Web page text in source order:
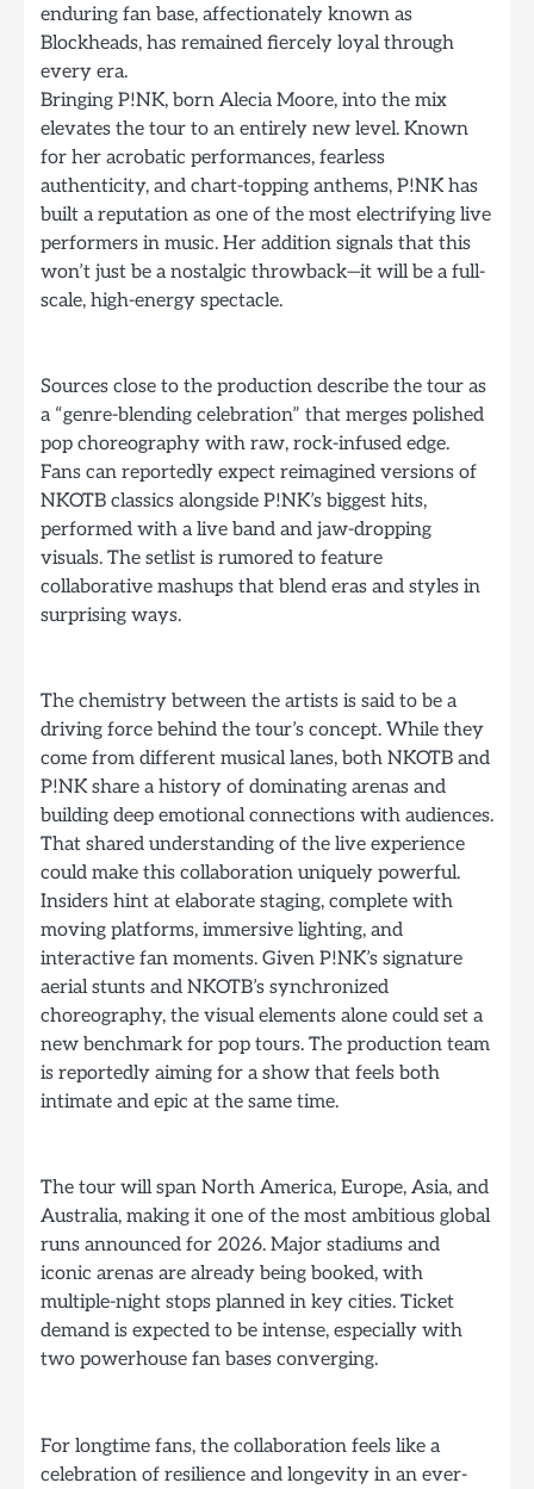
enduring fan base, affectionately known as
Blockheads, has remained fiercely loyal through
every era.
Bringing P!NK, born Alecia Moore, into the mix
elevates the tour to an entirely new level. Known
for her acrobatic performances, fearless
authenticity, and chart-topping anthems, P!NK has
built a reputation as one of the most electrifying live
performers in music. Her addition signals that this
won’t just be a nostalgic throwback—it will be a full-
scale, high-energy spectacle.
Sources close to the production describe the tour as
a “genre-blending celebration” that merges polished
pop choreography with raw, rock-infused edge.
Fans can reportedly expect reimagined versions of
NKOTB classics alongside P!NK’s biggest hits,
performed with a live band and jaw-dropping
visuals. The setlist is rumored to feature
collaborative mashups that blend eras and styles in
surprising ways.
The chemistry between the artists is said to be a
driving force behind the tour’s concept. While they
come from different musical lanes, both NKOTB and
P!NK share a history of dominating arenas and
building deep emotional connections with audiences.
That shared understanding of the live experience
could make this collaboration uniquely powerful.
Insiders hint at elaborate staging, complete with
moving platforms, immersive lighting, and
interactive fan moments. Given P!NK’s signature
aerial stunts and NKOTB’s synchronized
choreography, the visual elements alone could set a
new benchmark for pop tours. The production team
is reportedly aiming for a show that feels both
intimate and epic at the same time.
The tour will span North America, Europe, Asia, and
Australia, making it one of the most ambitious global
runs announced for 2026. Major stadiums and
iconic arenas are already being booked, with
multiple-night stops planned in key cities. Ticket
demand is expected to be intense, especially with
two powerhouse fan bases converging.
For longtime fans, the collaboration feels like a
celebration of resilience and longevity in an ever-